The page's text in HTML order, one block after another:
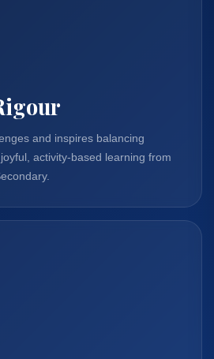
and inspires balancing
activity-based learning from